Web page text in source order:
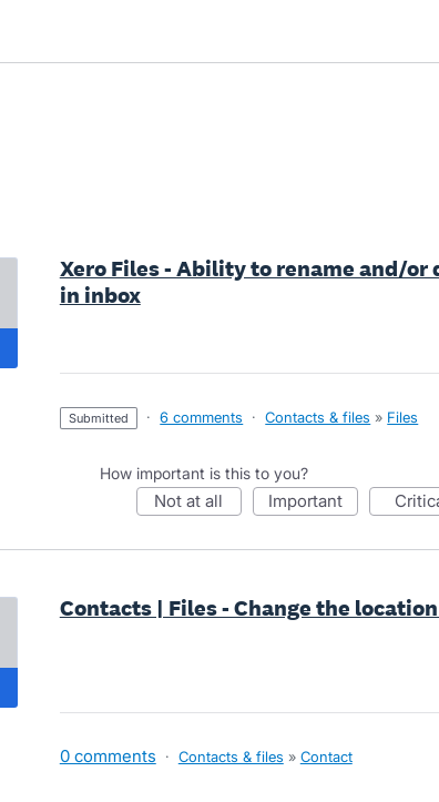
Xero Files - Ability to rename and/
in inbox
submitted · 6 comments · Contacts & files » Files
How important is this to you?
not at all important
Contacts | Files - Change the
0 comments · Contacts & files » Contact